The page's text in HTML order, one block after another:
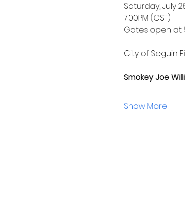
Saturday, July
7:00PM (CST)
Gates open at:
City of Seguin
Smokey Joe
Show More